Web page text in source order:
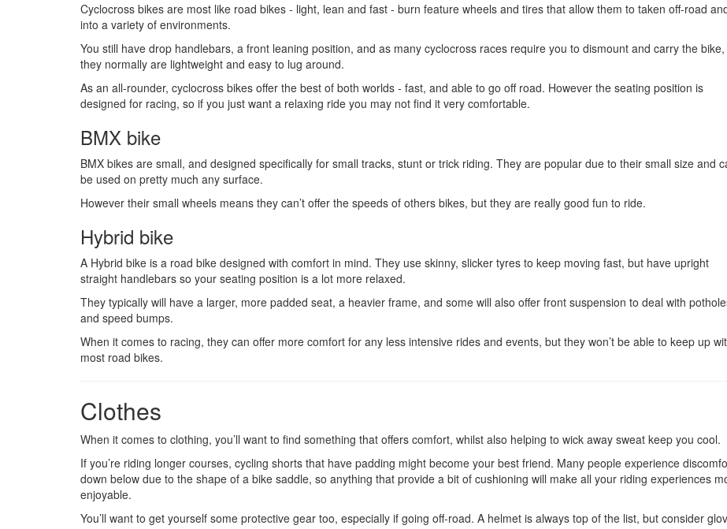
Cyclocross bikes are most like road bikes - light, lean and fast - burn feature wheels and tires that allow them to taken off-road
into a variety of environments.
You still have drop handlebars, a front leaning position, and as many cyclocross races require you to dismount and carry the bike,
they normally are lightweight and easy to lug around.
As an all-rounder, cyclocross bikes offer the best of both worlds - fast, and able to go off road. However the seating position is
designed for racing, so if you just want a relaxing ride you may not find it very comfortable.
BMX bike
BMX bikes are small, and designed specifically for small tracks, stunt or trick riding. They are popular due to their small size and
be used on pretty much any surface.
However their small wheels means they can’t offer the speeds of others bikes, but they are really good fun to ride.
Hybrid bike
A Hybrid bike is a road bike designed with comfort in mind. They use skinny, slicker tyres to keep moving fast, but have upright
straight handlebars so your seating position is a lot more relaxed.
They typically will have a larger, more padded seat, a heavier frame, and some will also offer front suspension to deal with
and speed bumps.
When it comes to racing, they can offer more comfort for any less intensive rides and events, but they won’t be able to keep up
most road bikes.
Clothes
When it comes to clothing, you’ll want to find something that offers comfort, whilst also helping to wick away sweat keep you cool.
If you’re riding longer courses, cycling shorts that have padding might become your best friend. Many people experience
down below due to the shape of a bike saddle, so anything that provide a bit of cushioning will make all your riding experiences
enjoyable.
You’ll want to get yourself some protective gear too, especially if going off-road. A helmet is always top of the list, but consider